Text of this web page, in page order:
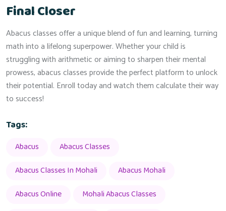
Final Closer
Abacus classes offer a unique blend of fun and learning, turning
math into a lifelong superpower. Whether your child is
struggling with arithmetic or aiming to sharpen their mental
prowess, abacus classes provide the perfect platform to unlock
their potential. Enroll today and watch them calculate their way
to success!
Tags:
Abacus
Abacus Classes
Abacus Classes In Mohali
Abacus Mohali
Abacus Online
Mohali Abacus Classes